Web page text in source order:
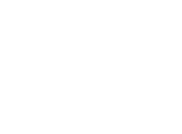
Stay
Short meaningful